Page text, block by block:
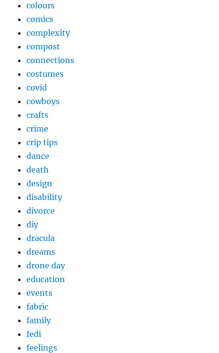
colours
comics
complexity
compost
connections
costumes
covid
cowboys
crafts
crime
crip tips
dance
death
design
disability
divorce
diy
dracula
dreams
drone day
education
events
fabric
family
fedi
feelings